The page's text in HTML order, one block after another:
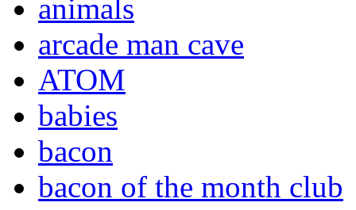
animals
arcade man cave
ATOM
babies
bacon
bacon of the month club